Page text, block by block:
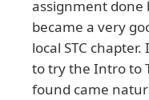
assignment done
became a very
local STC
to try the Intro to
found came